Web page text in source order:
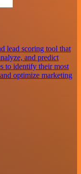
lead scoring tool that
and predict
to identify their most
optimize marketing